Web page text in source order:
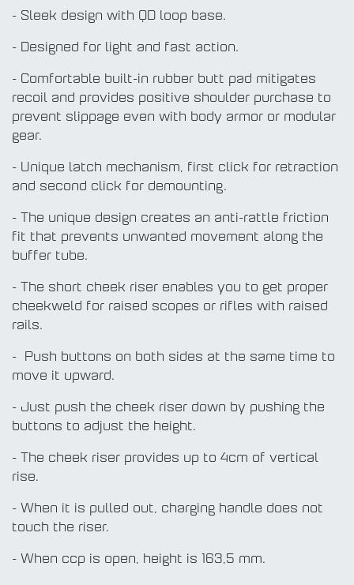
- Sleek design with QD loop base.
- Designed for light and fast action.
- Comfortable built-in rubber butt pad mitigates
recoil and provides positive shoulder purchase to
prevent slippage even with body armor or modular
gear.
- Unique latch mechanism, first click for retraction
and second click for demounting.
- The unique design creates an anti-rattle friction
fit that prevents unwanted movement along the
buffer tube.
- The short cheek riser enables you to get proper
cheekweld for raised scopes or rifles with raised
rails.
- Push buttons on both sides at the same time to
move it upward.
- Just push the cheek riser down by pushing the
buttons to adjust the height.
- The cheek riser provides up to 4cm of vertical
rise.
- When it is pulled out, charging handle does not
touch the riser.
- When ccp is open, height is 163,5 mm.